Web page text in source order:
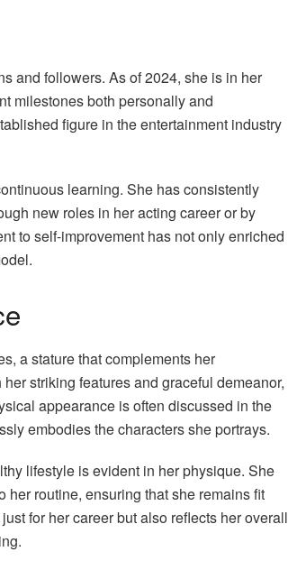
and followers. As of 2024, she is in her
milestones both personally and
figure in the entertainment industry
learning. She has consistently
new roles in her acting career or by
to self-improvement has not only enriched
a stature that complements her
striking features and graceful demeanor,
appearance is often discussed in the
embodies the characters she portrays.
lifestyle is evident in her physique. She
routine, ensuring that she remains fit
for her career but also reflects her overall